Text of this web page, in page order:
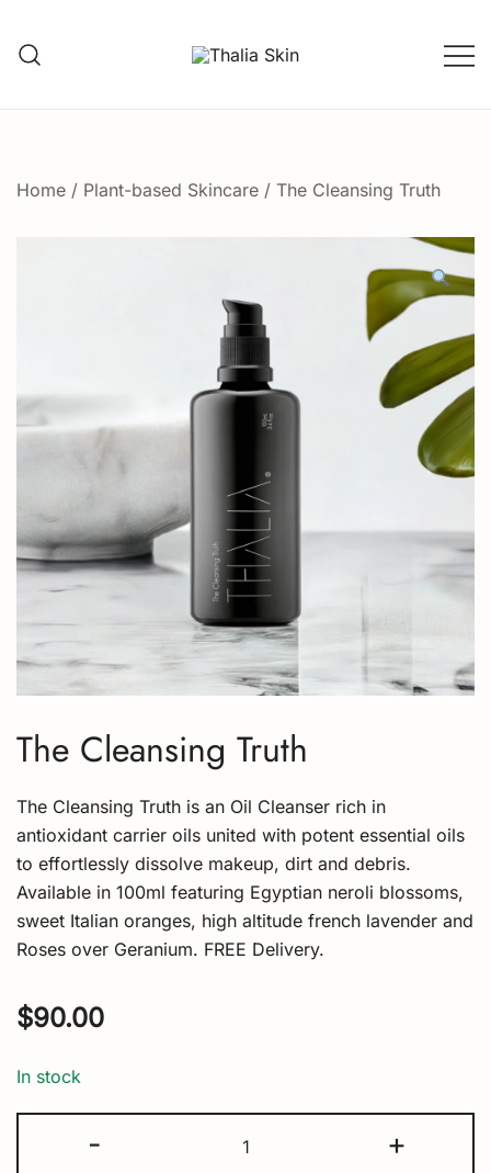
content
Home / Plant-based Skincare / The Cleansing Truth
The Cleansing Truth
The Cleansing Truth is an Oil Cleanser rich in
antioxidant carrier oils united with potent essential oils
to effortlessly dissolve makeup, dirt and debris.
Available in 100ml featuring Egyptian neroli blossoms,
sweet Italian oranges, high altitude french lavender and
Roses over Geranium. FREE Delivery.
$90.00
In stock
-
Cleansing
+